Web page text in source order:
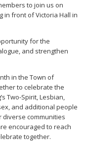
to join us on
in front of Victoria Hall in
for the
and strengthen
in the Town of
to celebrate the
Two-Spirit, Lesbian,
and additional people
communities
encouraged to reach
together.